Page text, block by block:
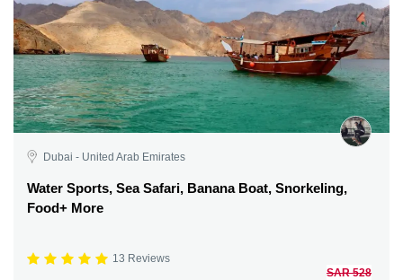
Dubai - United Arab Emirates
Water Sports, Sea Safari, Banana Boat, Snorkeling,
Food+ More
13 Reviews
SAR 528